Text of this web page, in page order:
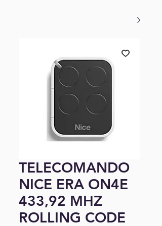
TELECOMANDO
NICE ERA ON4E
433,92 MHZ
ROLLING CODE